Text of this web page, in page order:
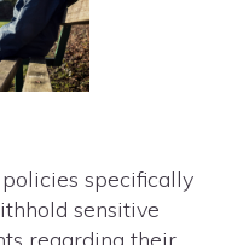
specifically
sensitive